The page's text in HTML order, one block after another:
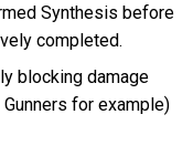
Synthesis before
completed.
blocking damage
for example)